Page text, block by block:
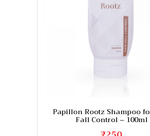
Papillon Rootz Shampoo
Fall Control – 100ml